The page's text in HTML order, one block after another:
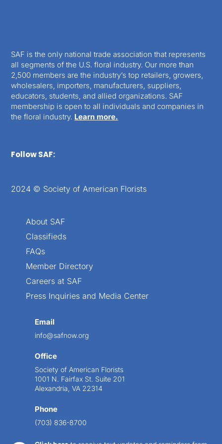
SAF is the only national trade association that represents
all segments of the U.S. floral industry. Our more than
2,500 members are the industry’s top retailers, growers,
wholesalers, importers, manufacturers, suppliers,
educators, students, and allied organizations. SAF
membership is open to all individuals and companies in
the floral industry. Learn more.
Follow SAF:
2024 © Society of American Florists
About SAF
Classifieds
FAQs
Member Directory
Careers at SAF
Press Inquiries and Media Center
Email
info@safnow.org
Office
Society of American Florists
1001 N. Fairfax St. Suite 201
Alexandria, VA 22314
Phone
(703) 836-8700